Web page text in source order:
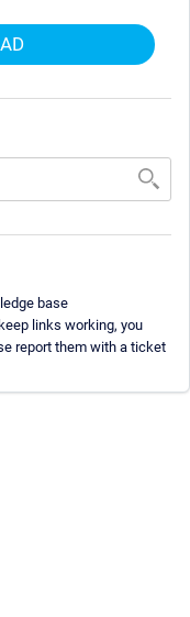
base
links working, you
report them with a ticket